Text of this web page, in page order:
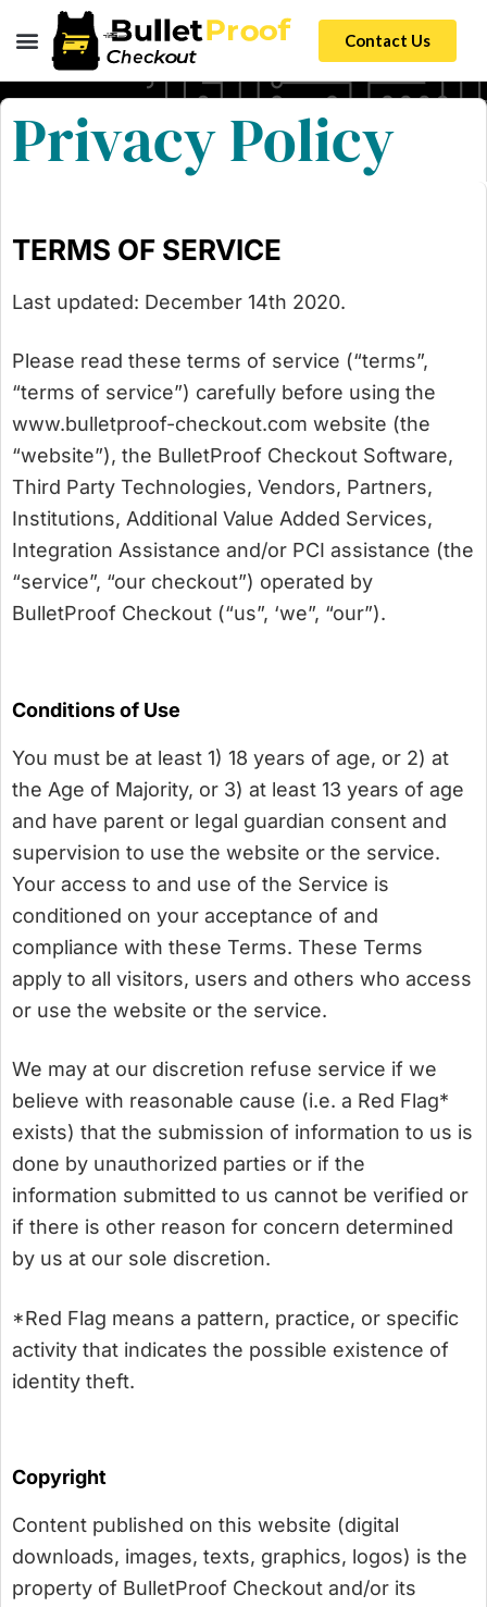
Contact Us
Privacy Policy
TERMS OF SERVICE
Last updated: December 14th 2020.
Please read these terms of service (“terms”,
“terms of service”) carefully before using the
www.bulletproof-checkout.com website (the
“website”), the BulletProof Checkout Software,
Third Party Technologies, Vendors, Partners,
Institutions, Additional Value Added Services,
Integration Assistance and/or PCI assistance (the
“service”, “our checkout”) operated by
BulletProof Checkout (“us”, ‘we”, “our”).
Conditions of Use
You must be at least 1) 18 years of age, or 2) at
the Age of Majority, or 3) at least 13 years of age
and have parent or legal guardian consent and
supervision to use the website or the service.
Your access to and use of the Service is
conditioned on your acceptance of and
compliance with these Terms. These Terms
apply to all visitors, users and others who access
or use the website or the service.
We may at our discretion refuse service if we
believe with reasonable cause (i.e. a Red Flag*
exists) that the submission of information to us is
done by unauthorized parties or if the
information submitted to us cannot be verified or
if there is other reason for concern determined
by us at our sole discretion.
*Red Flag means a pattern, practice, or specific
activity that indicates the possible existence of
identity theft.
Copyright
Content published on this website (digital
downloads, images, texts, graphics, logos) is the
property of BulletProof Checkout and/or its